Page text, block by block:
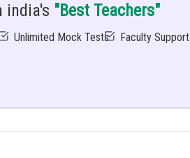
"Best Teachers"
Unlimited Mock Tests Faculty Support